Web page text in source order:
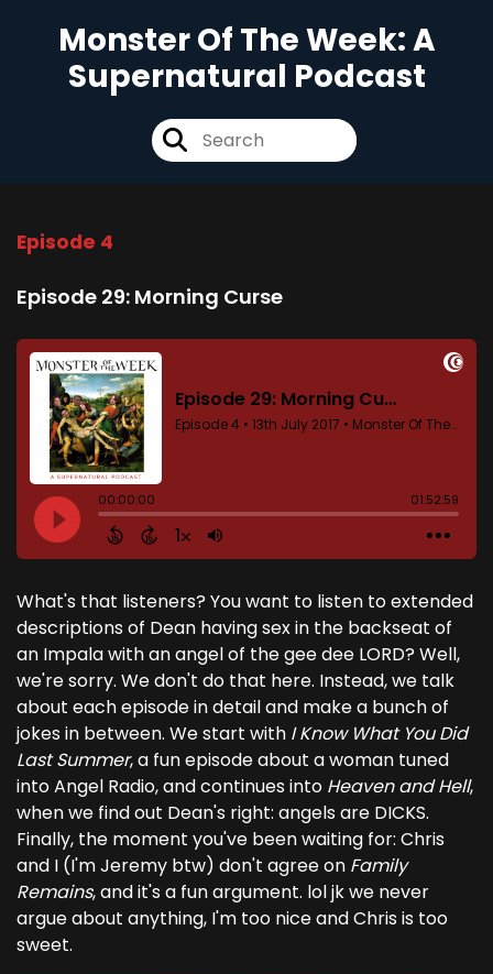
Monster Of The Week: A
Supernatural Podcast
Episode 4
Episode 29: Morning Curse
What's that listeners? You want to listen to extended
descriptions of Dean having sex in the backseat of
an Impala with an angel of the gee dee LORD? Well,
we're sorry. We don't do that here. Instead, we talk
about each episode in detail and make a bunch of
jokes in between. We start with I Know What You Did
Last Summer, a fun episode about a woman tuned
into Angel Radio, and continues into Heaven and Hell,
when we find out Dean's right: angels are DICKS.
Finally, the moment you've been waiting for: Chris
and I (I'm Jeremy btw) don't agree on Family
Remains, and it's a fun argument. lol jk we never
argue about anything, I'm too nice and Chris is too
sweet.